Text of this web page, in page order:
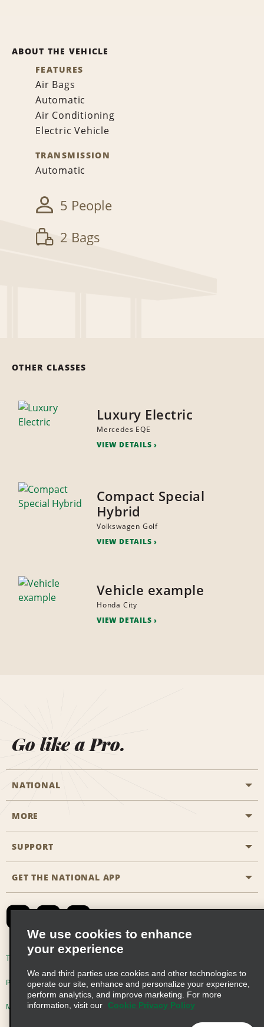
ABOUT THE VEHICLE
FEATURES
Air Bags
Automatic
Air Conditioning
Electric Vehicle
TRANSMISSION
Automatic
5 People
2 Bags
OTHER CLASSES
Luxury Electric
Mercedes EQE
VIEW DETAILS
Compact Special
Hybrid
Volkswagen Golf
VIEW DETAILS
Vehicle example
Honda City
VIEW DETAILS
Go like a Pro.
NATIONAL
Start a Reservation
Business Programmes
Emerald Club Sign In
MORE
Career Opportunities
SUPPORT
Accessibility
Contact Us
Global Franchise Opportunities
Email Sign-up
GET THE NATIONAL APP
Terms of Use
Privacy Choices
Modern Slavery Act Disclosure Statement
We use cookies to enhance
your experience
We and third parties use cookies and other technologies to
operate our site, enhance and personalize your experience,
perform analytics, and improve marketing. For more
information, visit our
Cookie Privacy Policy